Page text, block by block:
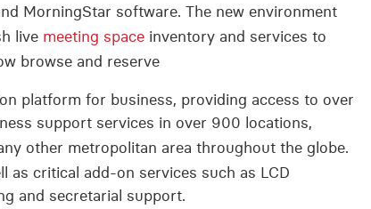
MorningStar software. The new environment
live meeting spaceinventory and services to
browse and reserve
platform for business, providing access to over
support services in over 900 locations,
other metropolitan area throughout the globe.
as critical add-on services such as LCD
and secretarial support.